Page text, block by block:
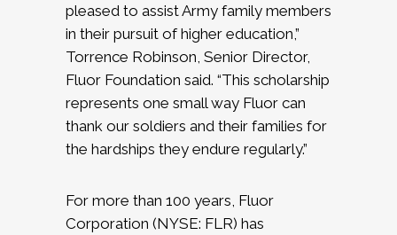
pleased to assist Army family members
in their pursuit of higher education,”
Torrence Robinson, Senior Director,
Fluor Foundation said. “This scholarship
represents one small way Fluor can
thank our soldiers and their families for
the hardships they endure regularly.”
For more than 100 years, Fluor
Corporation (NYSE: FLR) has